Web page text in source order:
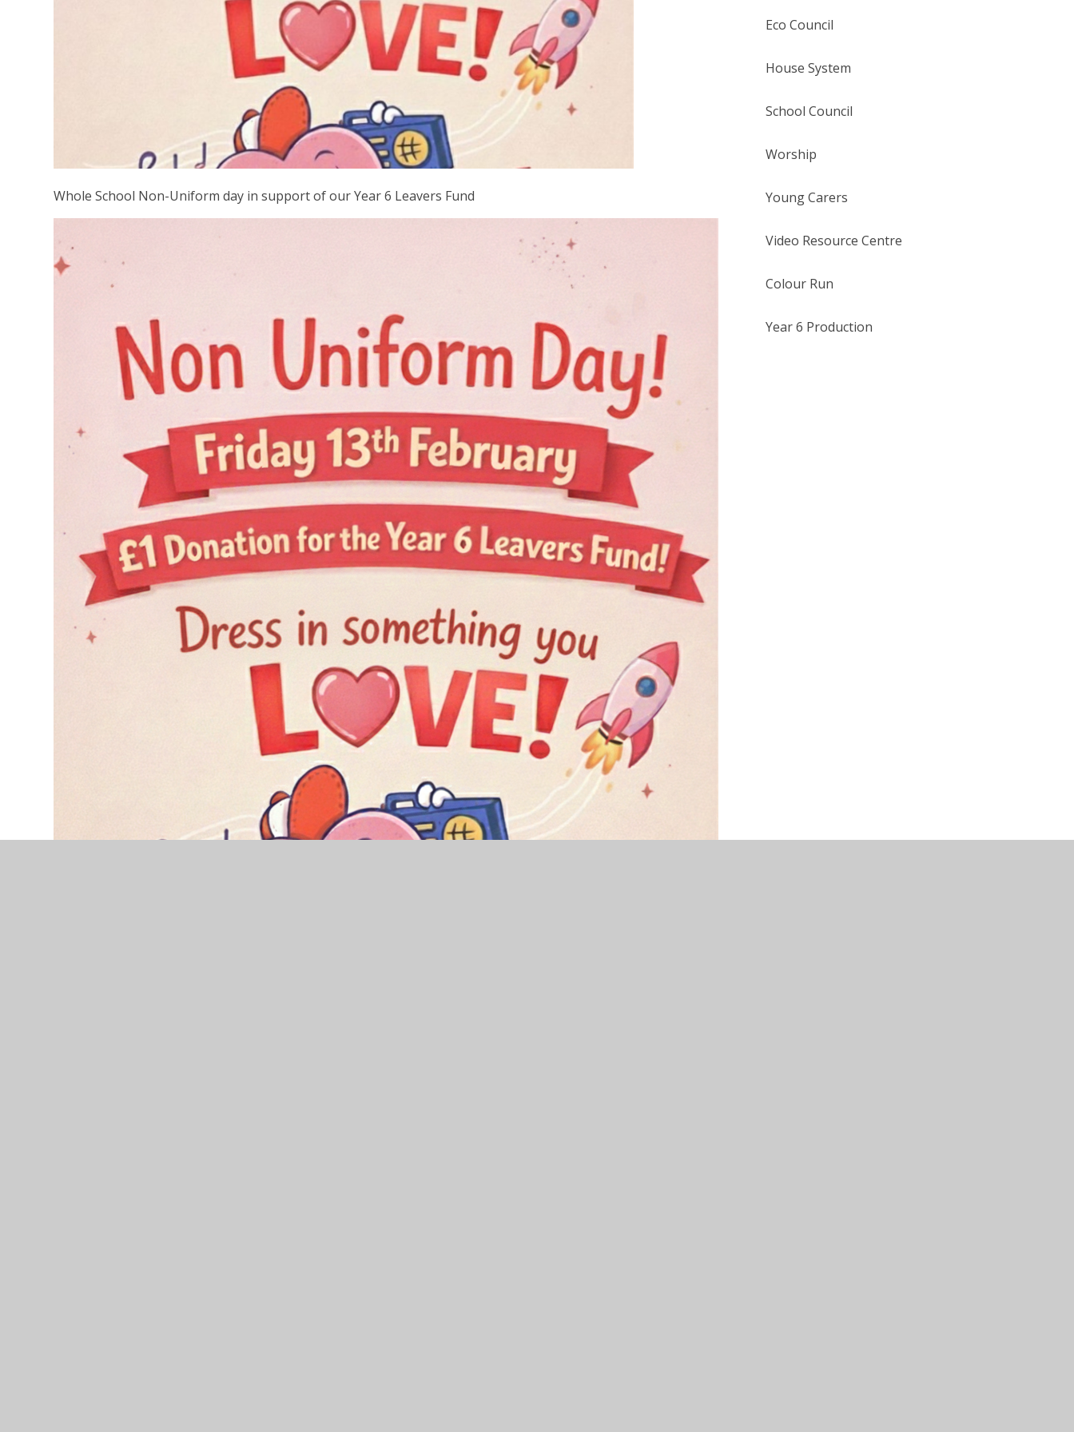
Whole School Non-Uniform day in support of our Year 6 Leavers Fund
Eco Council
House System
School Council
Worship
Young Carers
Video Resource Centre
Colour Run
Year 6 Production